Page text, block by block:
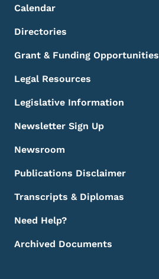
Calendar
Directories
Grant & Funding Opportunities
Legal Resources
Legislative Information
Newsletter Sign Up
Newsroom
Publications Disclaimer
Transcripts & Diplomas
Need Help?
Archived Documents